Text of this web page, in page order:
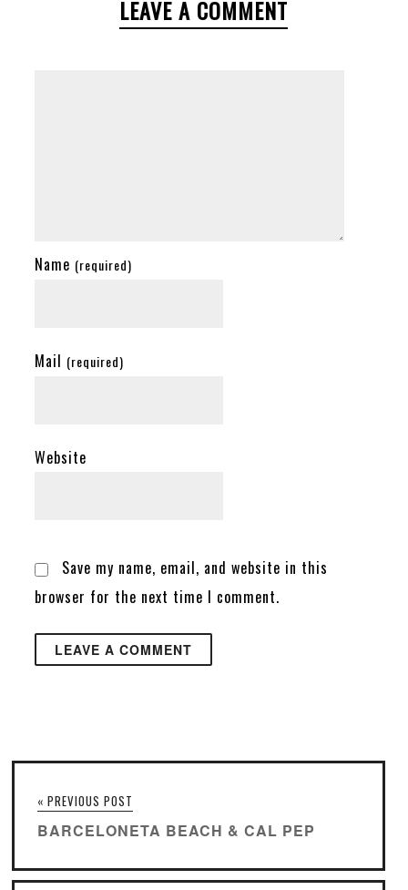
LEAVE A COMMENT
Name (required)
Mail (required)
Website
Save my name, email, and website in this
browser for the next time I comment.
« PREVIOUS POST
BARCELONETA BEACH & CAL PEP